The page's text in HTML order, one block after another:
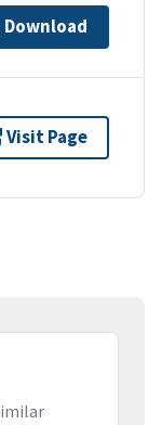
Download
Visit Page